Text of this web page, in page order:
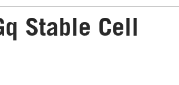
Stable Cell